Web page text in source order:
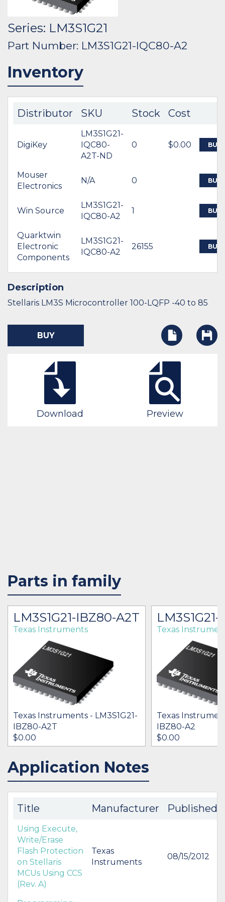
Series: LM3S1G21
Part Number: LM3S1G21-IQC80-A2
Inventory
Distributor SKU Stock Cost
DigiKey
LM3S1G21-
IQC80-
A2T-ND
0 $0.00 BUY
Mouser
Electronics
N/A 0 BUY
Win Source
LM3S1G21-
IQC80-A2
1 BUY
Quarktwin
Electronic
Components
LM3S1G21-
IQC80-A2
26155 BUY
Description
Stellaris LM3S Microcontroller 100-LQFP -40 to 85
BUY
Download Preview
Parts in family
LM3S1G21-IBZ80-A2T
Texas Instruments
Texas Instruments - LM3S1G21-
IBZ80-A2T
$0.00
IN STOCK 13706
BUY
Texas
Texas
IBZ80-A2
$0.00
Application Notes
Title Manufacturer Published
Using Execute,
Write/Erase
Flash Protection
on Stellaris
MCUs Using CCS
(Rev. A)
Texas
Instruments
08/15/2012